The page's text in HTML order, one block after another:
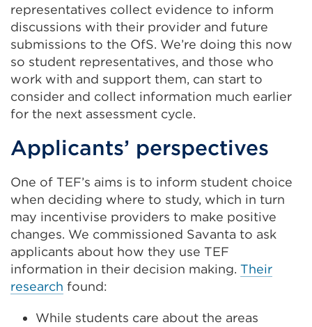
representatives collect evidence to inform
discussions with their provider and future
submissions to the OfS. We’re doing this now
so student representatives, and those who
work with and support them, can start to
consider and collect information much earlier
for the next assessment cycle.
Applicants’ perspectives
One of TEF’s aims is to inform student choice
when deciding where to study, which in turn
may incentivise providers to make positive
changes. We commissioned Savanta to ask
applicants about how they use TEF
information in their decision making. Their
research found:
While students care about the areas